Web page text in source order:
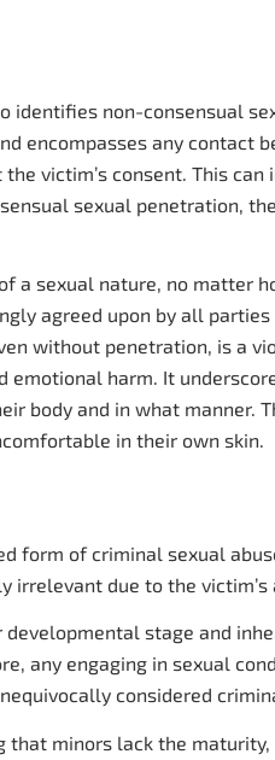
identifies non-consensual
encompasses any contact
victim’s consent. This can
sexual penetration,
a sexual nature, no matter
agreed upon by all parties
without penetration, is a
emotional harm. It
body and in what manner.
in their own skin.
form of criminal sexual
due to the victim’s
stage and
any engaging in sexual
considered
minors lack the